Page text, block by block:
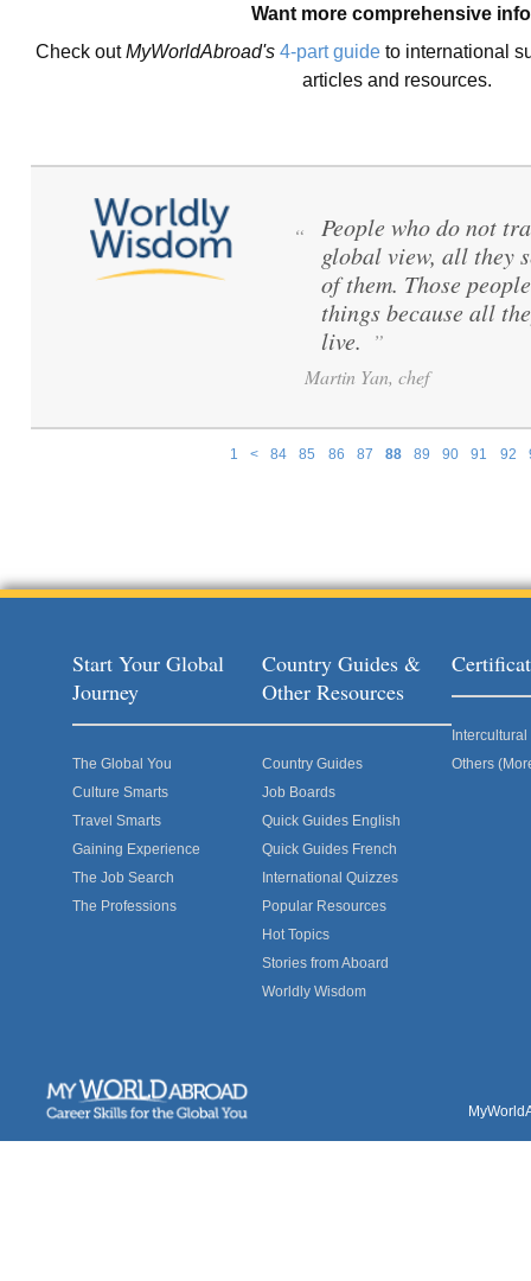
Want more comprehensive
Check outMyWorldAbroad's 4-part guide to international
articles and resources.
1 < 84 85 86 87 88 89 90 91 92
“
People who do not
global view, all they
of them. Those
things because all
live. ”
Martin Yan, chef
Start Your Global
Journey
The Global You
Culture Smarts
Travel Smarts
Gaining Experience
The Job Search
The Professions
Country Guides &
Other Resources
Country Guides
Job Boards
Quick Guides English
Quick Guides French
International Quizzes
Popular Resources
Hot Topics
Stories from Aboard
Worldly Wisdom
Others